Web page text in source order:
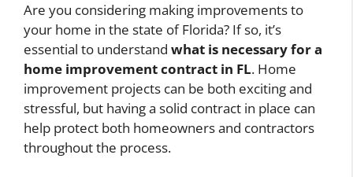
Are you considering making improvements to
your home in the state of Florida? If so, it’s
essential to understand what is necessary for a
home improvement contract in FL. Home
improvement projects can be both exciting and
stressful, but having a solid contract in place can
help protect both homeowners and contractors
throughout the process.